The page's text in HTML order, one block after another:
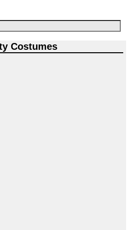
Costumes